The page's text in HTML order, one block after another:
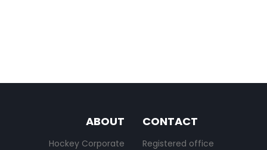
ABOUT
Hockey Corporate
CONTACT
Registered office